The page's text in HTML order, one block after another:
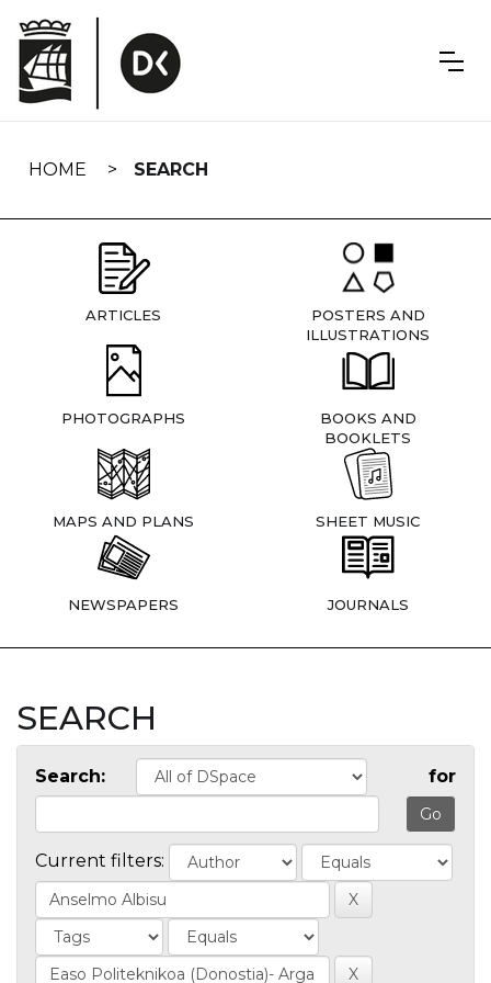
navigation
HOME SEARCH
ARTICLES
POSTERS AND
ILLUSTRATIONS
PHOTOGRAPHS
BOOKS AND
BOOKLETS
MAPS AND PLANS SHEET MUSIC
NEWSPAPERS JOURNALS
SEARCH
Search: for
Current filters: